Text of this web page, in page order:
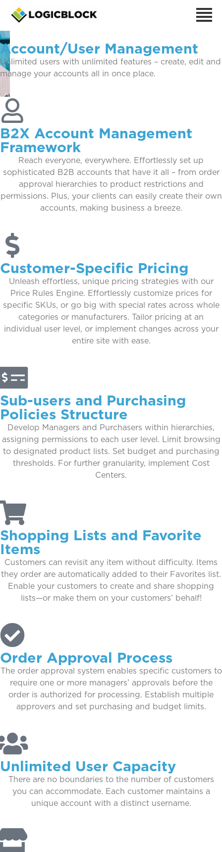
Account/User Management
Unlimited users with unlimited features – create, edit and
manage your accounts all in once place.
B2X Account Management
Framework
Reach everyone, everywhere. Effortlessly set up
sophisticated B2B accounts that have it all – from order
approval hierarchies to product restrictions and
permissions. Plus, your clients can easily create their own
accounts, making business a breeze.
Customer-Specific Pricing
Unleash effortless, unique pricing strategies with our
Price Rules Engine. Effortlessly customize prices for
specific SKUs, or go big with special rates across whole
categories or manufacturers. Tailor pricing at an
individual user level, or implement changes across your
entire site with ease.
Sub-users and Purchasing
Policies Structure
Develop Managers and Purchasers within hierarchies,
assigning permissions to each user level. Limit browsing
to designated product lists. Set budget and purchasing
thresholds. For further granularity, implement Cost
Centers.
Shopping Lists and Favorite
Items
Customers can revisit any item without difficulty. Items
they order are automatically added to their Favorites list.
Enable your customers to create and share shopping
lists—or make them on your customers’ behalf!
Order Approval Process
The order approval system enables specific customers to
require one or more managers’ approvals before the
order is authorized for processing. Establish multiple
approvers and set purchasing and budget limits.
Unlimited User Capacity
There are no boundaries to the number of customers
you can accommodate. Each customer maintains a
unique account with a distinct username.